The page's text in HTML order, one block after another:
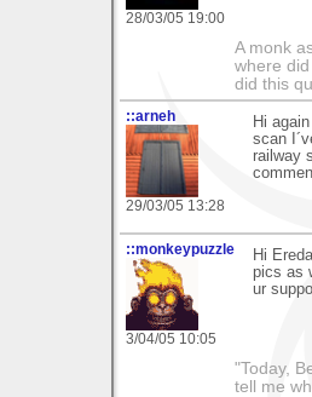
28/03/05 19:00
A monk
where
did this
::arneh
29/03/05 13:28
Hi
scan
railway
::monkeypuzzle
3/04/05 10:05
Hi
pics as
ur
"Today,
tell me